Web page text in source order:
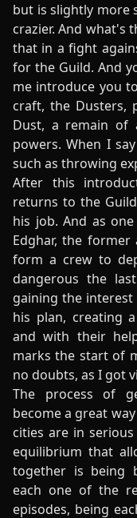
but is slightly more
crazier. And what's
that in a fight
for the Guild. And
me introduce you
craft, the Dusters,
Dust, a remain of
powers. When I
such as throwing
After this
returns to the
his job. And as
Edghar, the
form a crew to
dangerous the
gaining the interest
his plan, creating
and with their
marks the start of
no doubts, as I got
The process of
become a great
cities are in
equilibrium that
together is being
each one of the
episodes, being